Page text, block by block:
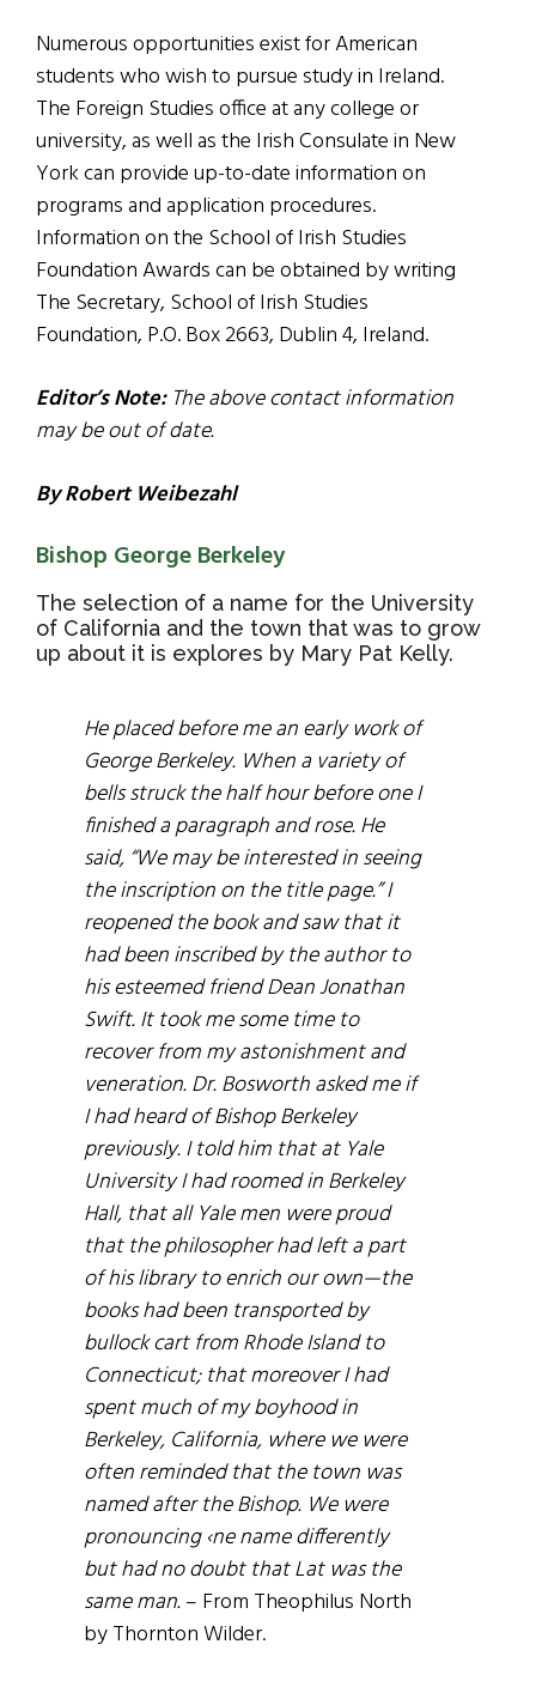
Numerous opportunities exist for American
students who wish to pursue study in Ireland.
The Foreign Studies office at any college or
university, as well as the Irish Consulate in New
York can provide up-to-date information on
programs and application procedures.
Information on the School of Irish Studies
Foundation Awards can be obtained by writing
The Secretary, School of Irish Studies
Foundation, P.O. Box 2663, Dublin 4, Ireland.
Editor’s Note:The above contact information
may be out of date.
By Robert Weibezahl
Bishop George Berkeley
The selection of a name for the University
of California and the town that was to grow
up about it is explores by Mary Pat Kelly.
He placed before me an early work of
George Berkeley. When a variety of
bells struck the half hour before one I
finished a paragraph and rose. He
said, “We may be interested in seeing
the inscription on the title page.” I
reopened the book and saw that it
had been inscribed by the author to
his esteemed friend Dean Jonathan
Swift. It took me some time to
recover from my astonishment and
veneration. Dr. Bosworth asked me if
I had heard of Bishop Berkeley
previously. I told him that at Yale
University I had roomed in Berkeley
Hall, that all Yale men were proud
that the philosopher had left a part
of his library to enrich our own—the
books had been transported by
bullock cart from Rhode Island to
Connecticut; that moreover I had
spent much of my boyhood in
Berkeley, California, where we were
often reminded that the town was
named after the Bishop. We were
pronouncing ‹ne name differently
but had no doubt that Lat was the
same man.– From Theophilus North
by Thornton Wilder.